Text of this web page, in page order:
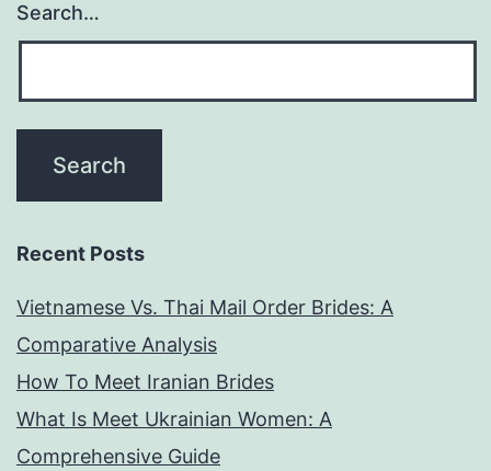
avoir
de
fabriquer
Search…
Recent Posts
Vietnamese Vs. Thai Mail Order Brides: A
Comparative Analysis
How To Meet Iranian Brides
What Is Meet Ukrainian Women: A
Comprehensive Guide